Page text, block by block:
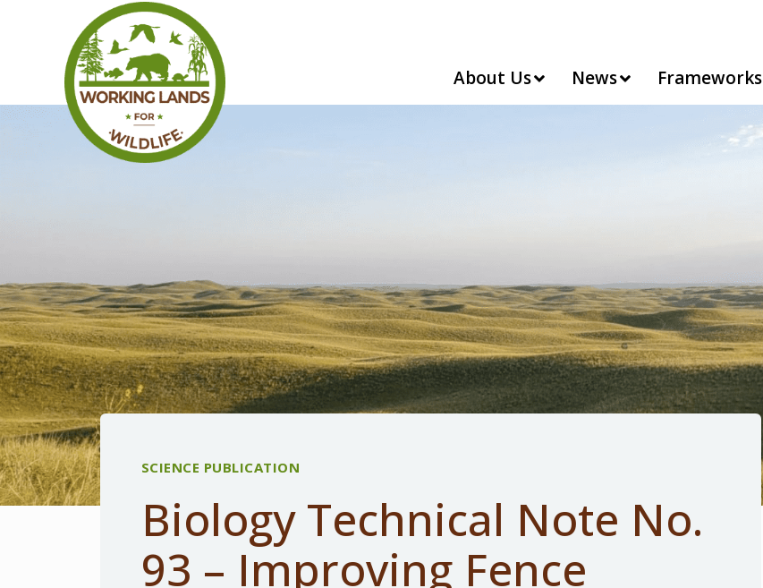
About Us News Frameworks
SCIENCE PUBLICATION
Biology Technical Note No.
93 – Improving Fence